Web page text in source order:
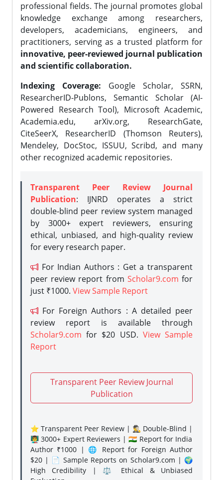
professional fields. The journal promotes global
knowledge exchange among researchers,
developers, academicians, engineers, and
practitioners, serving as a trusted platform for
innovative, peer-reviewed journal publication
and scientific collaboration.
Indexing Coverage: Google Scholar, SSRN,
ResearcherID-Publons, Semantic Scholar (AI-
Powered Research Tool), Microsoft Academic,
Academia.edu, arXiv.org, ResearchGate,
CiteSeerX, ResearcherID (Thomson Reuters),
Mendeley, DocStoc, ISSUU, Scribd, and many
other recognized academic repositories.
Transparent Peer Review Journal
Publication: IJNRD operates a strict
double-blind peer review system managed
by 3000+ expert reviewers, ensuring
ethical, unbiased, and high-quality review
for every research paper.
For Indian Authors : Get a transparent
peer review report from Scholar9.com for
just ₹1000. View Sample Report
For Foreign Authors : A detailed peer
review report is available through
Scholar9.com for $20 USD. View Sample
Report
Transparent Peer Review Journal
Publication
⭐ Transparent Peer Review | 🕵️‍♂️ Double-Blind |
👨‍🏫 3000+ Expert Reviewers | 🇮🇳 Report for India
Author ₹1000 | 🌐 Report for Foreign Author
$20 | 📄 Sample Reports on Scholar9.com | 🌍
High Credibility | ⚖️ Ethical & Unbiased